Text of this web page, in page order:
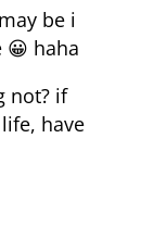
be i
haha
not? if
have